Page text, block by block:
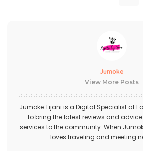
Jumoke
View More Posts
Jumoke Tijani is a Digital Specialist at
to bring the latest reviews and
services to the community. When
loves traveling and meeting